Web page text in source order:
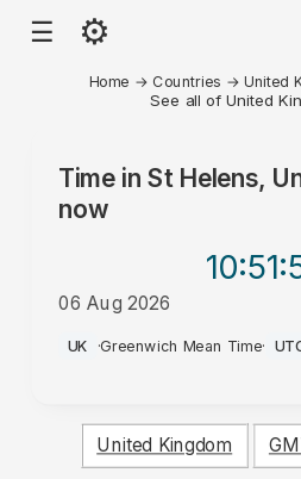
☰ ⚙
Home → Countries → United
See all of United
Time in St Helens,
now
10:51
06 Aug 2026
PM
UK ·Greenwich Mean Time·
United Kingdom